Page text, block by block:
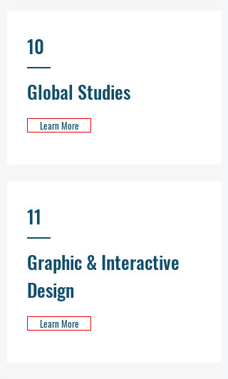
10
Global Studies
Learn More
11
Graphic & Interactive
Design
Learn More